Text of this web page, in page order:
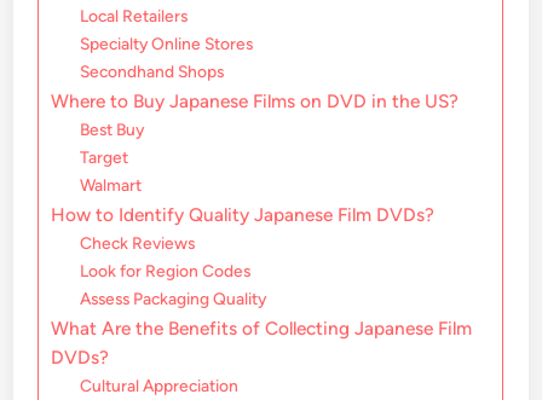
Local Retailers
Specialty Online Stores
Secondhand Shops
Where to Buy Japanese Films on DVD in the US?
Best Buy
Target
Walmart
How to Identify Quality Japanese Film DVDs?
Check Reviews
Look for Region Codes
Assess Packaging Quality
What Are the Benefits of Collecting Japanese Film
DVDs?
Cultural Appreciation